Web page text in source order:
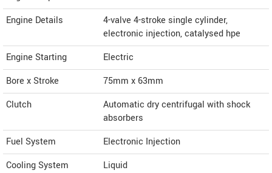
Engine Details
4-valve 4-stroke single cylinder,
electronic injection, catalysed hpe
Engine Starting
Electric
Bore x Stroke
75mm x 63mm
Clutch
Automatic dry centrifugal with shock
absorbers
Fuel System
Electronic Injection
Cooling System
Liquid